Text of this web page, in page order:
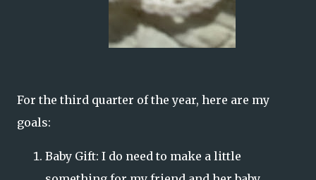
For the third quarter of the year, here are my
goals:
Baby Gift: I do need to make a little